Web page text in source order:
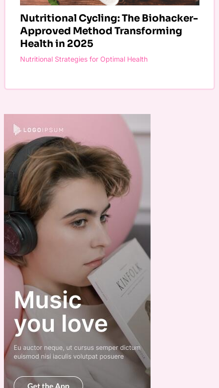
Nutritional Cycling: The Biohacker-
Approved Method Transforming
Health in 2025
Nutritional Strategies for Optimal Health